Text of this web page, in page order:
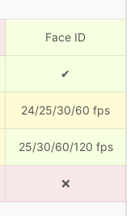
Face ID
✔
24/25/30/60 fps
25/30/60/120 fps
❌